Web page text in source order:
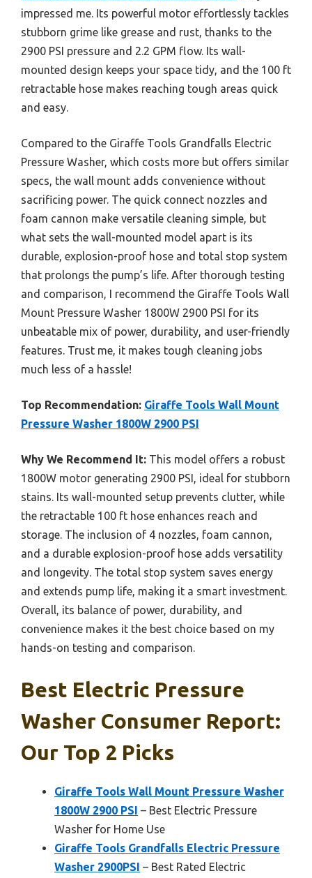
impressed me. Its powerful motor effortlessly tackles
stubborn grime like grease and rust, thanks to the
2900 PSI pressure and 2.2 GPM flow. Its wall-
mounted design keeps your space tidy, and the 100 ft
retractable hose makes reaching tough areas quick
and easy.
Compared to the Giraffe Tools Grandfalls Electric
Pressure Washer, which costs more but offers similar
specs, the wall mount adds convenience without
sacrificing power. The quick connect nozzles and
foam cannon make versatile cleaning simple, but
what sets the wall-mounted model apart is its
durable, explosion-proof hose and total stop system
that prolongs the pump’s life. After thorough testing
and comparison, I recommend the Giraffe Tools Wall
Mount Pressure Washer 1800W 2900 PSI for its
unbeatable mix of power, durability, and user-friendly
features. Trust me, it makes tough cleaning jobs
much less of a hassle!
Top Recommendation: Giraffe Tools Wall Mount
Pressure Washer 1800W 2900 PSI
Why We Recommend It: This model offers a robust
1800W motor generating 2900 PSI, ideal for stubborn
stains. Its wall-mounted setup prevents clutter, while
the retractable 100 ft hose enhances reach and
storage. The inclusion of 4 nozzles, foam cannon,
and a durable explosion-proof hose adds versatility
and longevity. The total stop system saves energy
and extends pump life, making it a smart investment.
Overall, its balance of power, durability, and
convenience makes it the best choice based on my
hands-on testing and comparison.
Best Electric Pressure
Washer Consumer Report:
Our Top 2 Picks
Giraffe Tools Wall Mount Pressure Washer
1800W 2900 PSI – Best Electric Pressure
Washer for Home Use
Giraffe Tools Grandfalls Electric Pressure
Washer 2900PSI – Best Rated Electric